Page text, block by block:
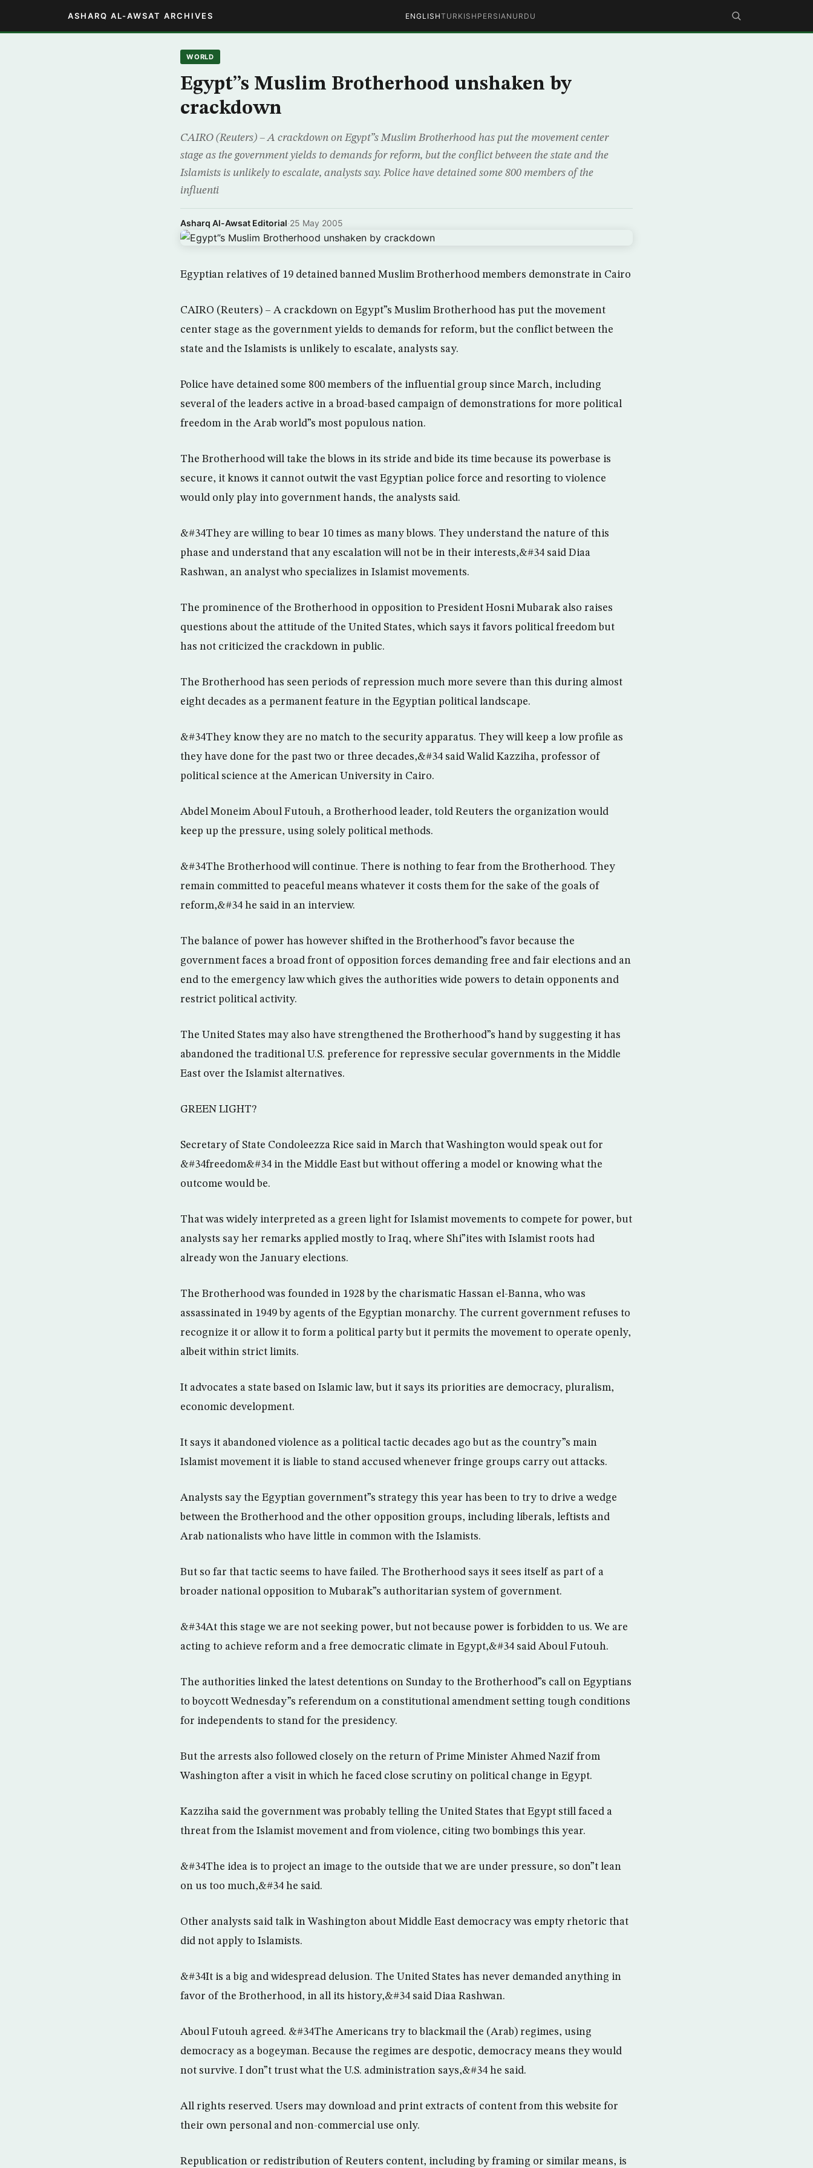
ASHARQ AL-AWSAT ARCHIVES ENGLISHTURKISH PERSIAN URDU
WORLD
Egypt”s Muslim Brotherhood unshaken by
crackdown
CAIRO (Reuters) – A crackdown on Egypt”s Muslim Brotherhood has put the movement center
stage as the government yields to demands for reform, but the conflict between the state and the
Islamists is unlikely to escalate, analysts say. Police have detained some 800 members of the
influenti
Asharq Al-Awsat Editorial·25 May 2005
Egyptian relatives of 19 detained banned Muslim Brotherhood members demonstrate in Cairo
CAIRO (Reuters) – A crackdown on Egypt”s Muslim Brotherhood has put the movement
center stage as the government yields to demands for reform, but the conflict between the
state and the Islamists is unlikely to escalate, analysts say.
Police have detained some 800 members of the influential group since March, including
several of the leaders active in a broad-based campaign of demonstrations for more political
freedom in the Arab world”s most populous nation.
The Brotherhood will take the blows in its stride and bide its time because its powerbase is
secure, it knows it cannot outwit the vast Egyptian police force and resorting to violence
would only play into government hands, the analysts said.
&#34They are willing to bear 10 times as many blows. They understand the nature of this
phase and understand that any escalation will not be in their interests,&#34 said Diaa
Rashwan, an analyst who specializes in Islamist movements.
The prominence of the Brotherhood in opposition to President Hosni Mubarak also raises
questions about the attitude of the United States, which says it favors political freedom but
has not criticized the crackdown in public.
The Brotherhood has seen periods of repression much more severe than this during almost
eight decades as a permanent feature in the Egyptian political landscape.
&#34They know they are no match to the security apparatus. They will keep a low profile as
they have done for the past two or three decades,&#34 said Walid Kazziha, professor of
political science at the American University in Cairo.
Abdel Moneim Aboul Futouh, a Brotherhood leader, told Reuters the organization would
keep up the pressure, using solely political methods.
&#34The Brotherhood will continue. There is nothing to fear from the Brotherhood. They
remain committed to peaceful means whatever it costs them for the sake of the goals of
reform,&#34 he said in an interview.
The balance of power has however shifted in the Brotherhood”s favor because the
government faces a broad front of opposition forces demanding free and fair elections and an
end to the emergency law which gives the authorities wide powers to detain opponents and
restrict political activity.
The United States may also have strengthened the Brotherhood”s hand by suggesting it has
abandoned the traditional U.S. preference for repressive secular governments in the Middle
East over the Islamist alternatives.
GREEN LIGHT?
Secretary of State Condoleezza Rice said in March that Washington would speak out for
&#34freedom&#34 in the Middle East but without offering a model or knowing what the
outcome would be.
That was widely interpreted as a green light for Islamist movements to compete for power, but
analysts say her remarks applied mostly to Iraq, where Shi”ites with Islamist roots had
already won the January elections.
The Brotherhood was founded in 1928 by the charismatic Hassan el-Banna, who was
assassinated in 1949 by agents of the Egyptian monarchy. The current government refuses to
recognize it or allow it to form a political party but it permits the movement to operate openly,
albeit within strict limits.
It advocates a state based on Islamic law, but it says its priorities are democracy, pluralism,
economic development.
It says it abandoned violence as a political tactic decades ago but as the country”s main
Islamist movement it is liable to stand accused whenever fringe groups carry out attacks.
Analysts say the Egyptian government”s strategy this year has been to try to drive a wedge
between the Brotherhood and the other opposition groups, including liberals, leftists and
Arab nationalists who have little in common with the Islamists.
But so far that tactic seems to have failed. The Brotherhood says it sees itself as part of a
broader national opposition to Mubarak”s authoritarian system of government.
&#34At this stage we are not seeking power, but not because power is forbidden to us. We are
acting to achieve reform and a free democratic climate in Egypt,&#34 said Aboul Futouh.
The authorities linked the latest detentions on Sunday to the Brotherhood”s call on Egyptians
to boycott Wednesday”s referendum on a constitutional amendment setting tough conditions
for independents to stand for the presidency.
But the arrests also followed closely on the return of Prime Minister Ahmed Nazif from
Washington after a visit in which he faced close scrutiny on political change in Egypt.
Kazziha said the government was probably telling the United States that Egypt still faced a
threat from the Islamist movement and from violence, citing two bombings this year.
&#34The idea is to project an image to the outside that we are under pressure, so don”t lean
on us too much,&#34 he said.
Other analysts said talk in Washington about Middle East democracy was empty rhetoric that
did not apply to Islamists.
&#34It is a big and widespread delusion. The United States has never demanded anything in
favor of the Brotherhood, in all its history,&#34 said Diaa Rashwan.
Aboul Futouh agreed. &#34The Americans try to blackmail the (Arab) regimes, using
democracy as a bogeyman. Because the regimes are despotic, democracy means they would
not survive. I don”t trust what the U.S. administration says,&#34 he said.
All rights reserved. Users may download and print extracts of content from this website for
their own personal and non-commercial use only.
Republication or redistribution of Reuters content, including by framing or similar means, is